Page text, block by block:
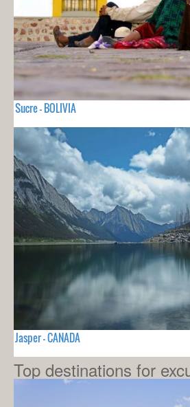
Sucre - BOLIVIA
Jasper - CANADA
Top destinations for